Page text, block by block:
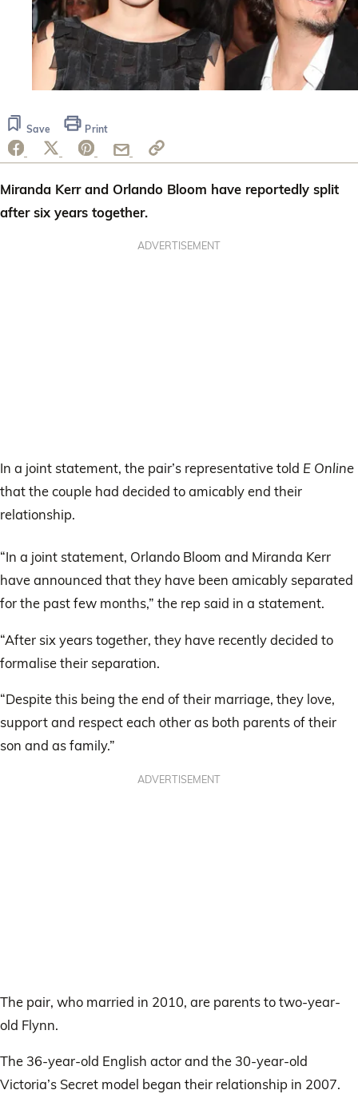
Save Print
Miranda Kerr and Orlando Bloom have reportedly split
after six years together.
ADVERTISEMENT
In a joint statement, the pair’s representative told E Online
that the couple had decided to amicably end their
relationship.
“In a joint statement, Orlando Bloom and Miranda Kerr
have announced that they have been amicably separated
for the past few months,” the rep said in a statement.
“After six years together, they have recently decided to
formalise their separation.
“Despite this being the end of their marriage, they love,
support and respect each other as both parents of their
son and as family.”
ADVERTISEMENT
The pair, who married in 2010, are parents to two-year-
old Flynn.
The 36-year-old English actor and the 30-year-old
Victoria’s Secret model began their relationship in 2007.